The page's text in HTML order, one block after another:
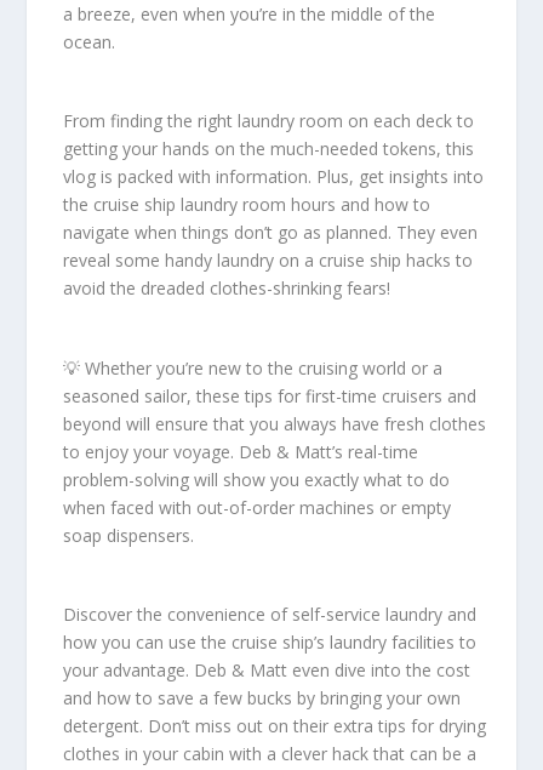
a breeze, even when you’re in the middle of the
ocean.
From finding the right laundry room on each deck to
getting your hands on the much-needed tokens, this
vlog is packed with information. Plus, get insights into
the cruise ship laundry room hours and how to
navigate when things don’t go as planned. They even
reveal some handy laundry on a cruise ship hacks to
avoid the dreaded clothes-shrinking fears!
💡 Whether you’re new to the cruising world or a
seasoned sailor, these tips for first-time cruisers and
beyond will ensure that you always have fresh clothes
to enjoy your voyage. Deb & Matt’s real-time
problem-solving will show you exactly what to do
when faced with out-of-order machines or empty
soap dispensers.
Discover the convenience of self-service laundry and
how you can use the cruise ship’s laundry facilities to
your advantage. Deb & Matt even dive into the cost
and how to save a few bucks by bringing your own
detergent. Don’t miss out on their extra tips for drying
clothes in your cabin with a clever hack that can be a